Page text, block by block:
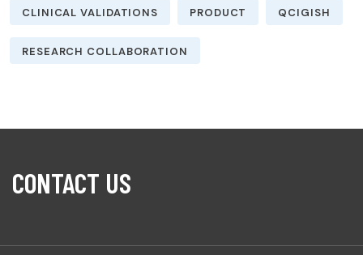
CLINICAL VALIDATIONS PRODUCT QCIGISH
RESEARCH COLLABORATION
CONTACT US